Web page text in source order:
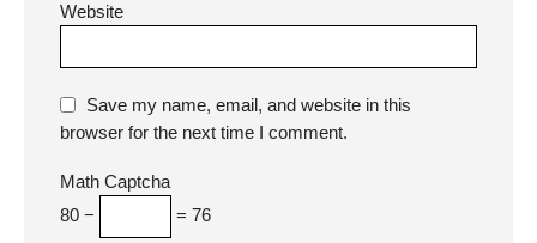
Website
Save my name, email, and website in this
browser for the next time I comment.
Math Captcha
80 −
= 76